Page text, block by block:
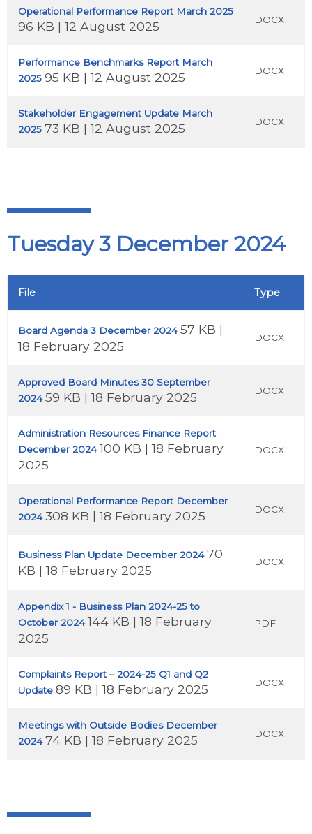
Operational Performance Report March 2025
96 KB | 12 August 2025 DOCX
Performance Benchmarks Report March
2025 95 KB | 12 August 2025 DOCX
Stakeholder Engagement Update March
2025 73 KB | 12 August 2025 DOCX
Tuesday 3 December 2024
File Type
Board Agenda 3 December 2024 57 KB |
18 February 2025
DOCX
Approved Board Minutes 30 September
2024 59 KB | 18 February 2025 DOCX
Administration Resources Finance Report
December 2024 100 KB | 18 February
2025
DOCX
Operational Performance Report December
2024 308 KB | 18 February 2025 DOCX
Business Plan Update December 2024 70
KB | 18 February 2025
DOCX
Appendix 1 - Business Plan 2024-25 to
October 2024 144 KB | 18 February
2025
PDF
Complaints Report – 2024-25 Q1 and Q2
Update 89 KB | 18 February 2025 DOCX
Meetings with Outside Bodies December
2024 74 KB | 18 February 2025 DOCX